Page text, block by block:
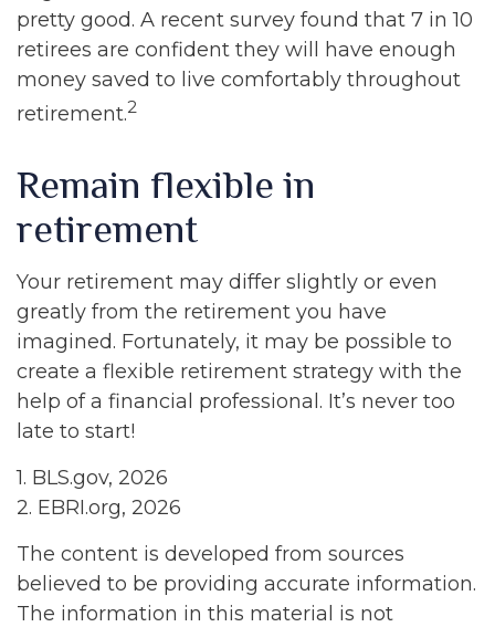
pretty good. A recent survey found that 7 in 10
retirees are confident they will have enough
money saved to live comfortably throughout
retirement.2
Remain flexible in
retirement
Your retirement may differ slightly or even
greatly from the retirement you have
imagined. Fortunately, it may be possible to
create a flexible retirement strategy with the
help of a financial professional. It’s never too
late to start!
1. BLS.gov, 2026
2. EBRI.org, 2026
The content is developed from sources
believed to be providing accurate information.
The information in this material is not